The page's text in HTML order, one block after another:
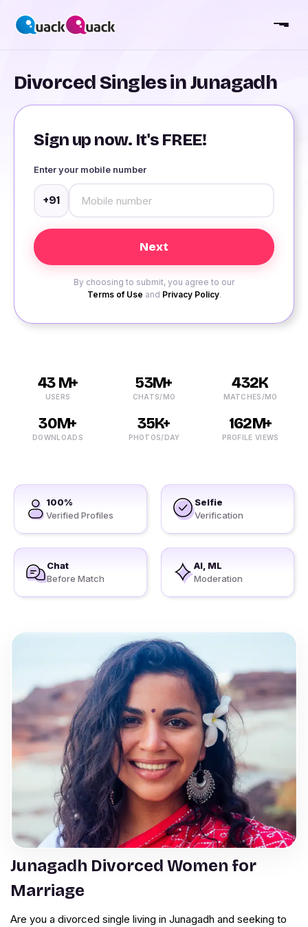
Divorced Singles in Junagadh
Sign up now. It's FREE!
Enter your mobile number
+91
By choosing to submit, you agree to our
Terms of Use and Privacy Policy.
43 M+
USERS
53M+
CHATS/MO
432K
MATCHES/MO
30M+
DOWNLOADS
35K+
PHOTOS/DAY
162M+
PROFILE VIEWS
100%
Verified Profiles
Selfie
Verification
Chat
Before Match
AI, ML
Moderation
Junagadh Divorced Women for
Marriage
Are you a divorced single living in Junagadh and seeking to